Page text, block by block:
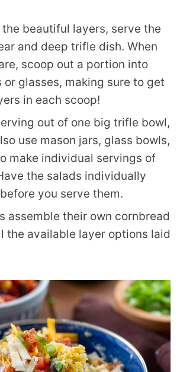
the beautiful layers, serve the
and deep trifle dish. When
scoop out a portion into
or glasses, making sure to get
in each scoop!
out of one big trifle bowl,
use mason jars, glass bowls,
make individual servings of
the salads individually
you serve them.
assemble their own cornbread
the available layer options laid